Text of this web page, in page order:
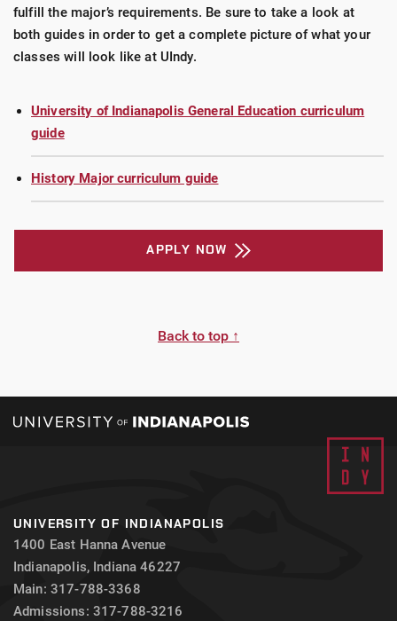
fulfill the major’s requirements. Be sure to take a look at
both guides in order to get a complete picture of what your
classes will look like at UIndy.
University of Indianapolis General Education curriculum
guide
History Major curriculum guide
APPLY NOW
Back to top ↑
UNIVERSITY OF INDIANAPOLIS
1400 East Hanna Avenue
Indianapolis, Indiana 46227
Main: 317-788-3368
Admissions: 317-788-3216